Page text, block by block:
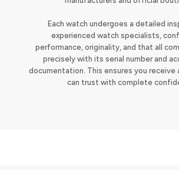
Each watch undergoes a detailed
experienced watch specialists,
performance, originality, and that all
precisely with its serial number and
documentation. This ensures you receive
can trust with complete